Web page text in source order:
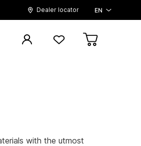
Dealer locator EN
with the utmost